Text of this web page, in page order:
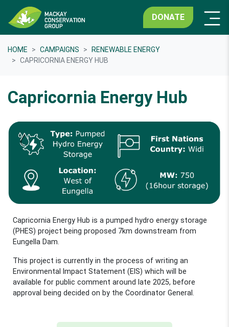
DONATE
HOME CAMPAIGNS
RENEWABLE ENERGY
CAPRICORNIA ENERGY HUB
Capricornia Energy Hub
Capricornia Energy Hub is a pumped hydro energy storage
(PHES) project being proposed 7km downstream from
Eungella Dam.
This project is currently in the process of writing an
Environmental Impact Statement (EIS) which will be
available for public comment around late 2025, before
approval being decided on by the Coordinator General.